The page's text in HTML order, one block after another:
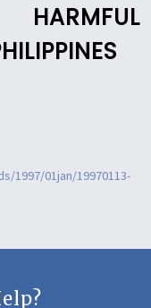
1997/01jan/19970113-